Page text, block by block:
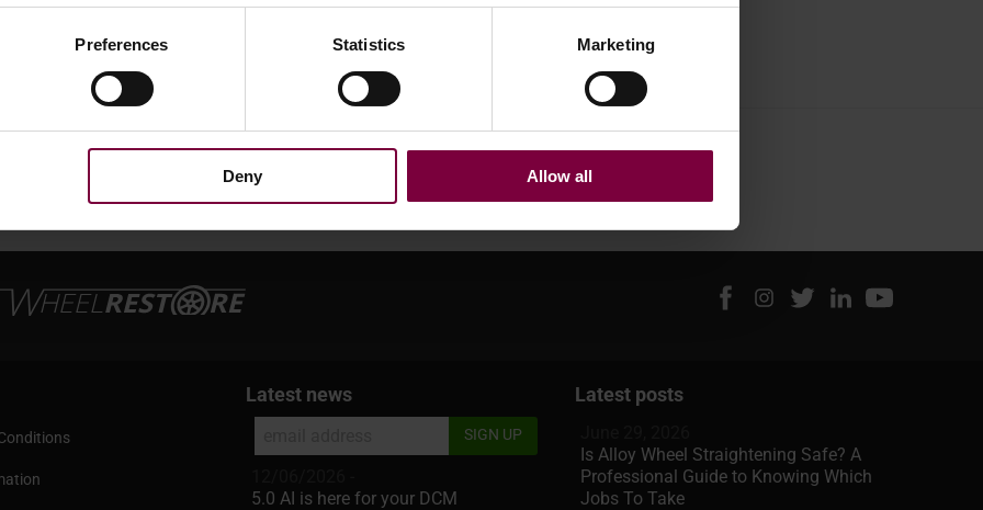
Preferences Statistics Marketing
Deny Allow all
Latest news
5.0 AI is here for your DCM
Latest posts
Is Alloy Wheel Straightening Safe? A
Professional Guide to Knowing Which
Jobs To Take